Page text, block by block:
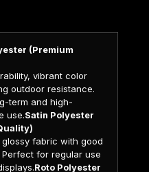
(Premium
vibrant color
outdoor resistance.
term and high-
use.Satin Polyester
glossy fabric with good
Perfect for regular use
Roto Polyester